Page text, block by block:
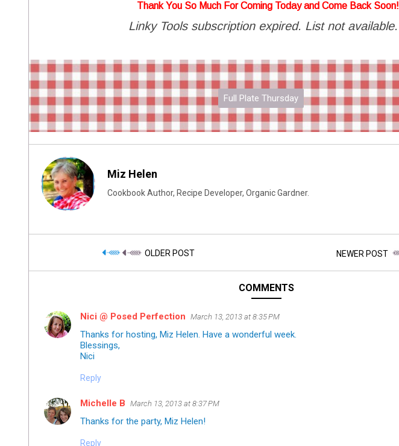
Thank You So Much For Coming Today and Come Back Soon!
Linky Tools subscription expired. List not available.
Full Plate Thursday
Miz Helen
Cookbook Author, Recipe Developer, Organic Gardner.
OLDER POST NEWER POST
COMMENTS
Nici @ Posed Perfection March 13, 2013 at 8:35 PM
Thanks for hosting, Miz Helen. Have a wonderful week.
Blessings,
Nici
Reply
Michelle B March 13, 2013 at 8:37 PM
Thanks for the party, Miz Helen!
Reply